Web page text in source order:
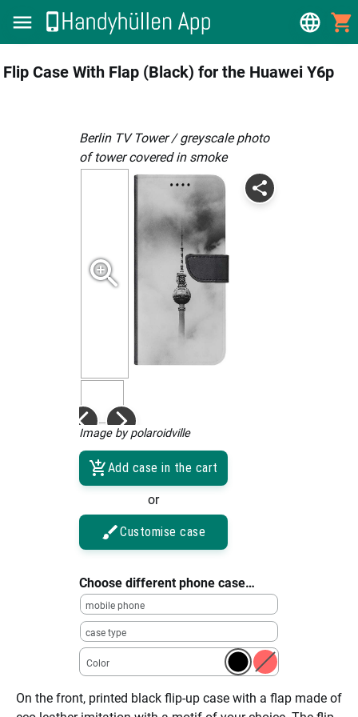
Flip Case With Flap (Black) for the Huawei Y6p
Berlin TV Tower / greyscale photo
of tower covered in smoke
Image by polaroidville
Add case in the cart
or
Customise case
Choose different phone case…
mobile phone
case type
Color
On the front, printed black flip-up case with a flap made of